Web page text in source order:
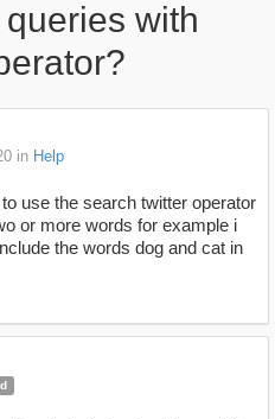
with
in Help
use the search twitter operator
or more words for example i
the words dog and cat in